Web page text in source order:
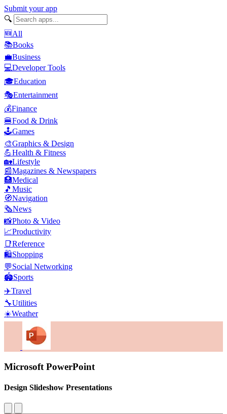
Submit your app
🔍
🆕All
📚Books
💼Business
💻Developer Tools
🎓Education
🎭Entertainment
💰Finance
🍔Food & Drink
🕹️Games
🎨Graphics & Design
💪Health & Fitness
🏡Lifestyle
📰Magazines & Newspapers
🏥Medical
🎵 Music
🧭Navigation
🗞️News
📸Photo & Video
📈Productivity
📑Reference
🛍️Shopping
💬Social Networking
🏟️Sports
✈️Travel
🔧Utilities
☀️Weather
Microsoft PowerPoint
Design Slideshow Presentations